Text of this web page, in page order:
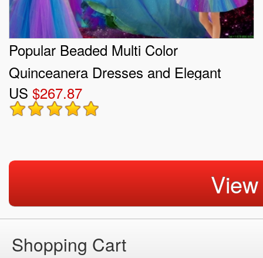
Popular Beaded Multi Color
Quinceanera Dresses and Elegant
Sweetheart Prom Dresses and Cute
One Shoulder Little Girl Dresses
US $267.87
Shopping Cart